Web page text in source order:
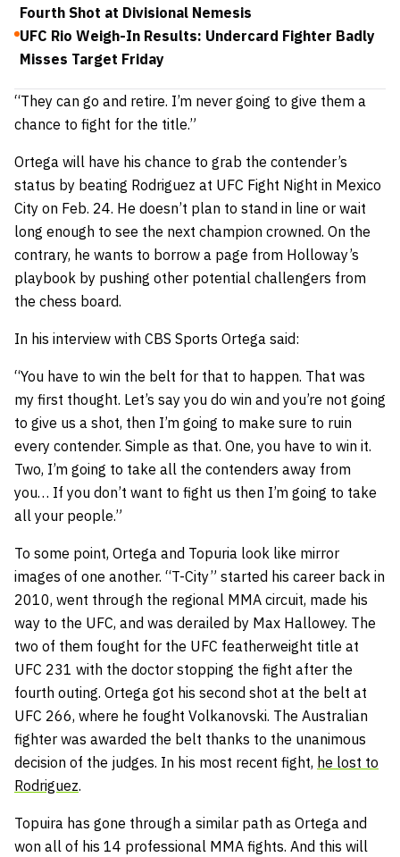
Fourth Shot at Divisional Nemesis
UFC Rio Weigh-In Results: Undercard Fighter Badly
Misses Target Friday
“They can go and retire. I’m never going to give them a
chance to fight for the title.”
Ortega will have his chance to grab the contender’s
status by beating Rodriguez at UFC Fight Night in Mexico
City on Feb. 24. He doesn’t plan to stand in line or wait
long enough to see the next champion crowned. On the
contrary, he wants to borrow a page from Holloway’s
playbook by pushing other potential challengers from
the chess board.
In his interview with CBS Sports Ortega said:
“You have to win the belt for that to happen. That was
my first thought. Let’s say you do win and you’re not going
to give us a shot, then I’m going to make sure to ruin
every contender. Simple as that. One, you have to win it.
Two, I’m going to take all the contenders away from
you… If you don’t want to fight us then I’m going to take
all your people.”
To some point, Ortega and Topuria look like mirror
images of one another. “T-City” started his career back in
2010, went through the regional MMA circuit, made his
way to the UFC, and was derailed by Max Hallowey. The
two of them fought for the UFC featherweight title at
UFC 231 with the doctor stopping the fight after the
fourth outing. Ortega got his second shot at the belt at
UFC 266, where he fought Volkanovski. The Australian
fighter was awarded the belt thanks to the unanimous
decision of the judges. In his most recent fight, he lost to
Rodriguez.
Topuira has gone through a similar path as Ortega and
won all of his 14 professional MMA fights. And this will